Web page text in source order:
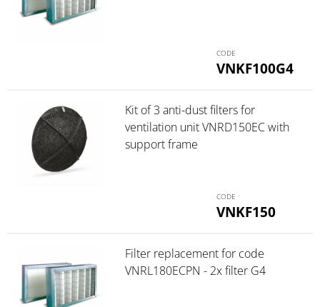
VNKF100G4
VNKF150
Kit of 3 anti-dust filters for
ventilation unit VNRD150EC with
support frame
Filter replacement for code
VNRL180ECPN - 2x filter G4